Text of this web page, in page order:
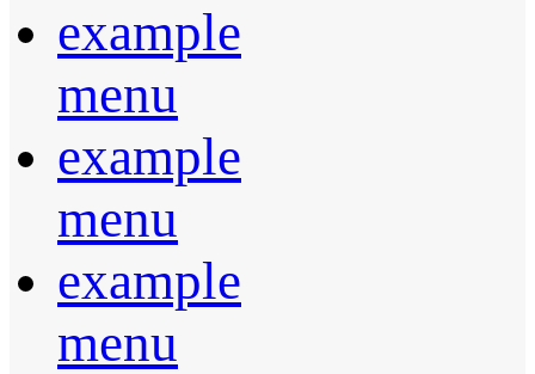
example
menu
example
menu
example
menu